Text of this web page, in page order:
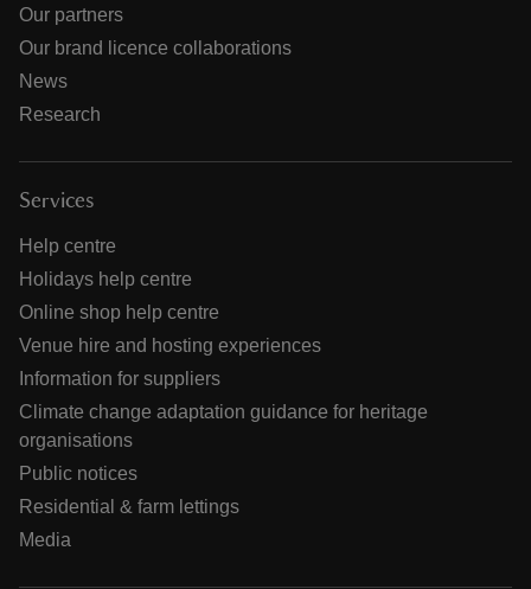
Our partners
Our brand licence collaborations
News
Research
Services
Help centre
Holidays help centre
Online shop help centre
Venue hire and hosting experiences
Information for suppliers
Climate change adaptation guidance for heritage
organisations
Public notices
Residential & farm lettings
Media